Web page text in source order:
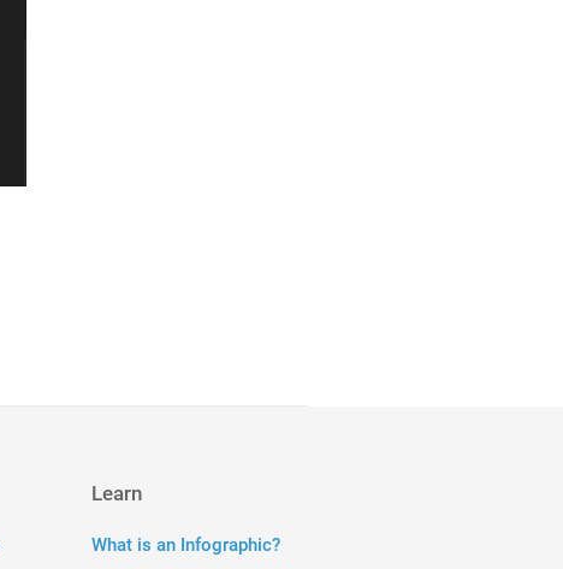
Learn
What is an Infographic?